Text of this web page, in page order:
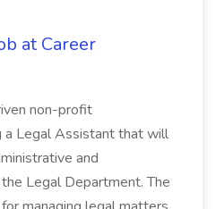
at Career
non-profit
a Legal Assistant that will
and
Legal Department. The